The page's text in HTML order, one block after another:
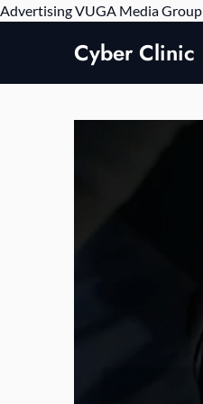
AdvertisingVUGA Media Group
Cyber Clinic